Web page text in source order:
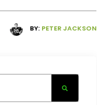
BY: PETER JACKSON